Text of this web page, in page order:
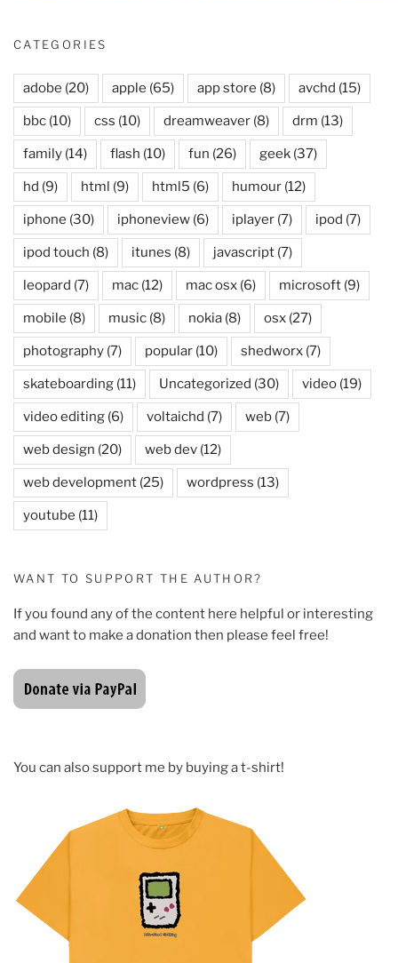
CATEGORIES
adobe (20) apple (65) app store (8) avchd (15)
bbc (10) css (10) dreamweaver (8) drm (13)
family (14) flash (10) fun (26) geek (37)
hd (9) html (9) html5 (6) humour (12)
iphone (30) iphoneview (6) iplayer (7) ipod (7)
ipod touch (8) itunes (8) javascript (7)
leopard (7) mac (12) mac osx (6) microsoft (9)
mobile (8) music (8) nokia (8) osx (27)
photography (7) popular (10) shedworx (7)
skateboarding (11) Uncategorized (30) video (19)
video editing (6) voltaichd (7) web (7)
web design (20) web dev (12)
web development (25) wordpress (13)
youtube (11)
WANT TO SUPPORT THE AUTHOR?
If you found any of the content here helpful or interesting
and want to make a donation then please feel free!
You can also support me by buying a t-shirt!